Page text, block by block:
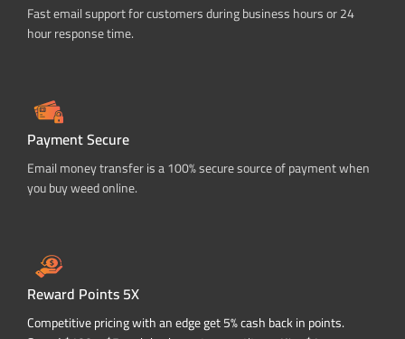
Fast email support for customers during business hours or 24
hour response time.
Payment Secure
Email money transfer is a 100% secure source of payment when
you buy weed online.
Reward Points 5X
Competitive pricing with an edge get 5% cash back in points.